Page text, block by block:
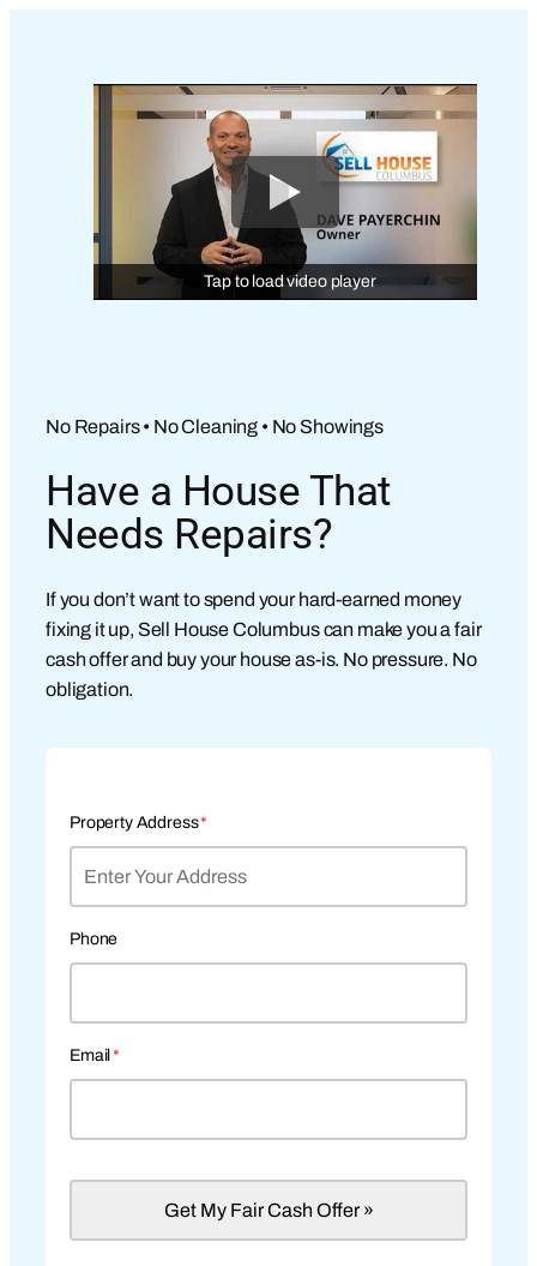
Tap to load video player
No Repairs • No Cleaning • No Showings
Have a House That
Needs Repairs?
If you don’t want to spend your hard-earned money
fixing it up, Sell House Columbus can make you a fair
cash offer and buy your house as-is. No pressure. No
obligation.
Property Address*
Phone
Email *